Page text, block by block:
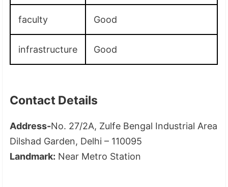
faculty Good
infrastructure Good
Contact Details
Address-No. 27/2A, Zulfe Bengal Industrial Area
Dilshad Garden, Delhi – 110095
Landmark: Near Metro Station